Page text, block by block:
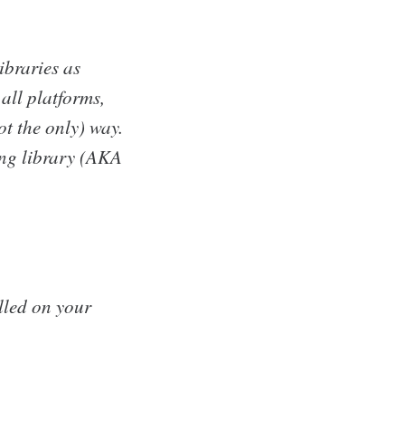
as
platforms,
the only) way.
library (AKA
on your